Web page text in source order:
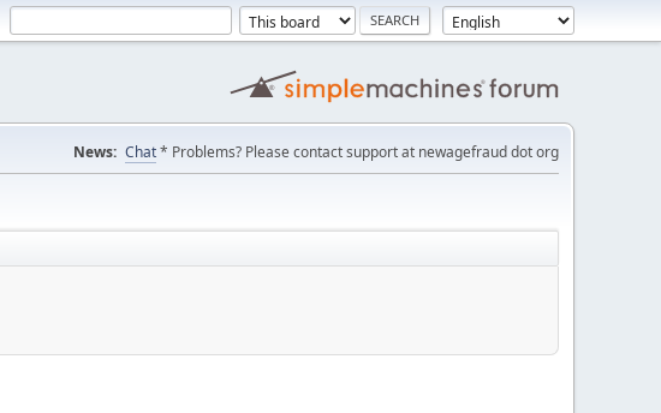
News: Chat* Problems? Please contact support at newagefraud dot org